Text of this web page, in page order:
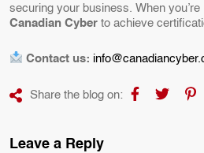
securing your business. When
Canadian Cyber to achieve
Contact us:
Share the blog on:
Leave a Reply